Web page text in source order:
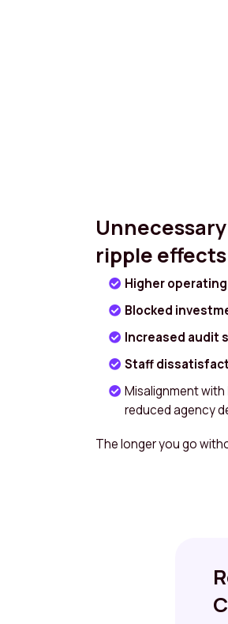
ripple
Higher
Blocked
Increased audit
Staff
Misalignment with
reduced agency
The longer you go